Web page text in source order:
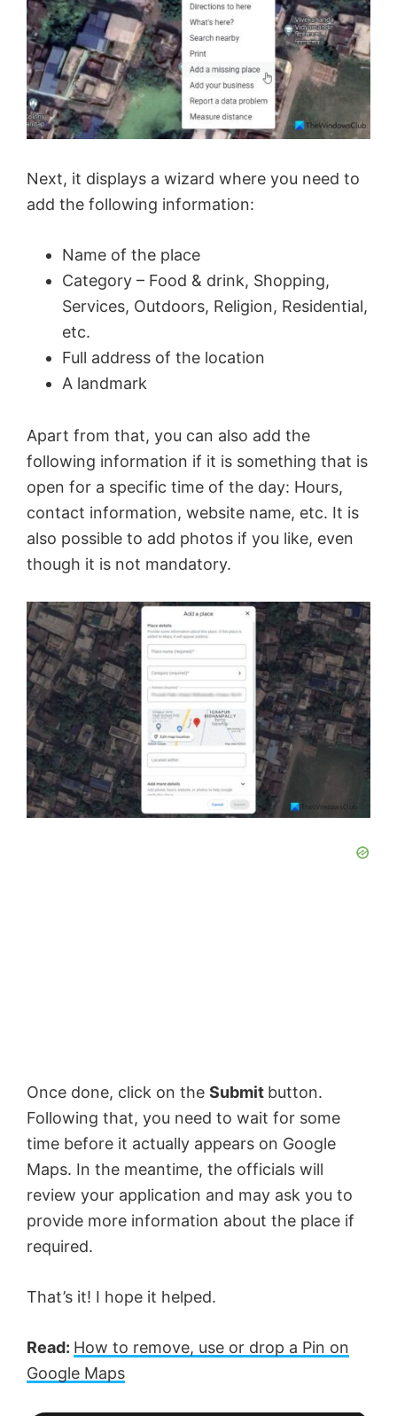
o
Next, it displays a wizard where you need to
add the following information:
Name of the place
Category – Food & drink, Shopping,
Services, Outdoors, Religion, Residential,
etc.
Full address of the location
A landmark
Apart from that, you can also add the
following information if it is something that is
open for a specific time of the day: Hours,
contact information, website name, etc. It is
also possible to add photos if you like, even
though it is not mandatory.
Once done, click on the Submit button.
Following that, you need to wait for some
time before it actually appears on Google
Maps. In the meantime, the officials will
review your application and may ask you to
provide more information about the place if
required.
That’s it! I hope it helped.
Read: How to remove, use or drop a Pin on
Google Maps